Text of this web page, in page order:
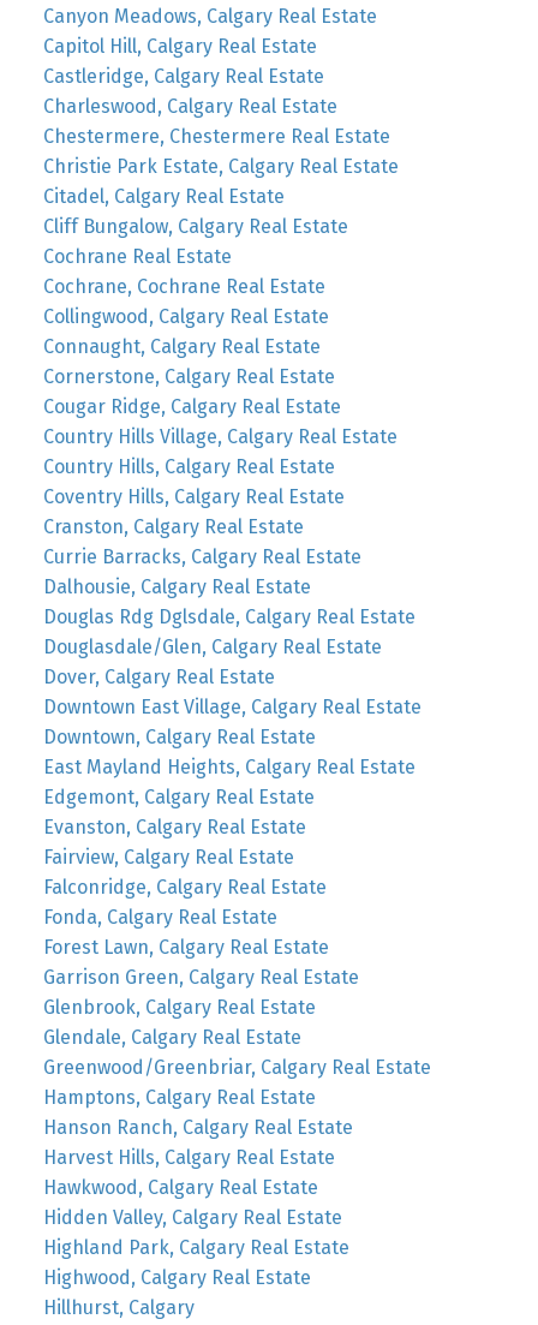
Canyon Meadows, Calgary Real Estate
Capitol Hill, Calgary Real Estate
Castleridge, Calgary Real Estate
Charleswood, Calgary Real Estate
Chestermere, Chestermere Real Estate
Christie Park Estate, Calgary Real Estate
Citadel, Calgary Real Estate
Cliff Bungalow, Calgary Real Estate
Cochrane Real Estate
Cochrane, Cochrane Real Estate
Collingwood, Calgary Real Estate
Connaught, Calgary Real Estate
Cornerstone, Calgary Real Estate
Cougar Ridge, Calgary Real Estate
Country Hills Village, Calgary Real Estate
Country Hills, Calgary Real Estate
Coventry Hills, Calgary Real Estate
Cranston, Calgary Real Estate
Currie Barracks, Calgary Real Estate
Dalhousie, Calgary Real Estate
Douglas Rdg Dglsdale, Calgary Real Estate
Douglasdale/Glen, Calgary Real Estate
Dover, Calgary Real Estate
Downtown East Village, Calgary Real Estate
Downtown, Calgary Real Estate
East Mayland Heights, Calgary Real Estate
Edgemont, Calgary Real Estate
Evanston, Calgary Real Estate
Fairview, Calgary Real Estate
Falconridge, Calgary Real Estate
Fonda, Calgary Real Estate
Forest Lawn, Calgary Real Estate
Garrison Green, Calgary Real Estate
Glenbrook, Calgary Real Estate
Glendale, Calgary Real Estate
Greenwood/Greenbriar, Calgary Real Estate
Hamptons, Calgary Real Estate
Hanson Ranch, Calgary Real Estate
Harvest Hills, Calgary Real Estate
Hawkwood, Calgary Real Estate
Hidden Valley, Calgary Real Estate
Highland Park, Calgary Real Estate
Highwood, Calgary Real Estate
Hillhurst, Calgary